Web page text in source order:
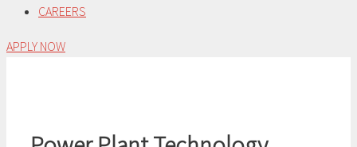
CAREERS
APPLY NOW